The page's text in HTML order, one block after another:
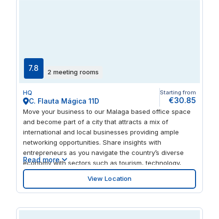
7.8 2 meeting rooms
HQ
C. Flauta Mágica 11D
Starting from
€30.85
Move your business to our Malaga based office space
and become part of a city that attracts a mix of
international and local businesses providing ample
networking opportunities. Share insights with
entrepreneurs as you navigate the country’s diverse
economy with sectors such as tourism, technology,
trade and other services that play significant roles. With
museums, historic sites, educational institutions and a
lively arts scene, this prime location offers more than a
Read more
View Location